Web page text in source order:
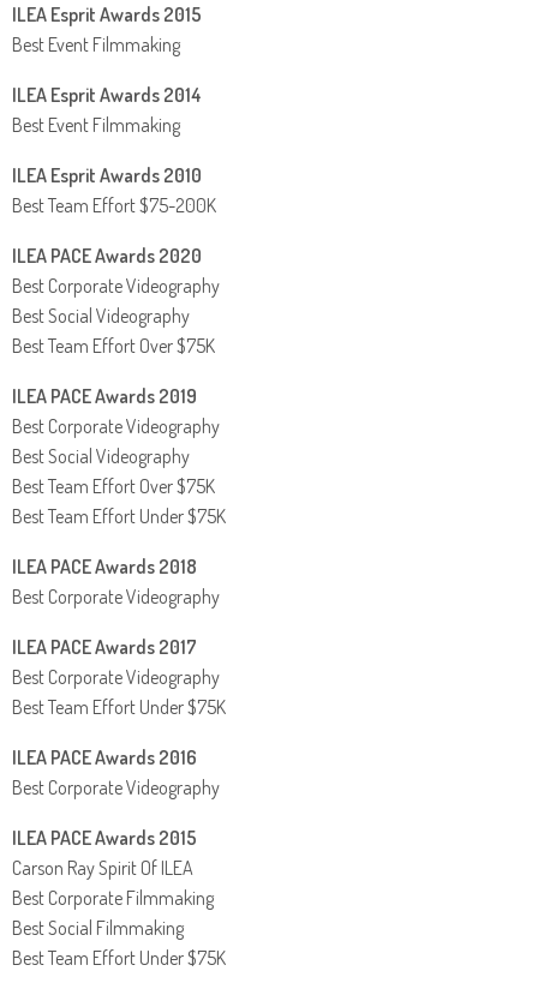
ILEA Esprit Awards 2015
Best Event Filmmaking
ILEA Esprit Awards 2014
Best Event Filmmaking
ILEA Esprit Awards 2010
Best Team Effort $75-200K
ILEA PACE Awards 2020
Best Corporate Videography
Best Social Videography
Best Team Effort Over $75K
ILEA PACE Awards 2019
Best Corporate Videography
Best Social Videography
Best Team Effort Over $75K
Best Team Effort Under $75K
ILEA PACE Awards 2018
Best Corporate Videography
ILEA PACE Awards 2017
Best Corporate Videography
Best Team Effort Under $75K
ILEA PACE Awards 2016
Best Corporate Videography
ILEA PACE Awards 2015
Carson Ray Spirit Of ILEA
Best Corporate Filmmaking
Best Social Filmmaking
Best Team Effort Under $75K